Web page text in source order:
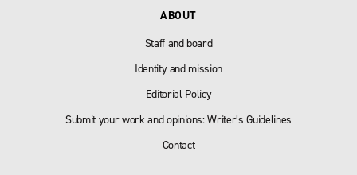
ABOUT
Staff and board
Identity and mission
Editorial Policy
Submit your work and opinions: Writer’s Guidelines
Contact